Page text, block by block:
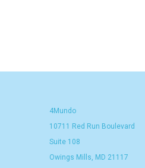
4Mundo
10711 Red Run Boulevard
Suite 108
Owings Mills, MD 21117